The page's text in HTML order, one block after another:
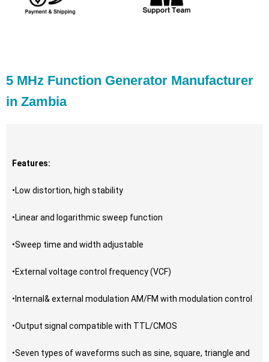
5 MHz Function Generator Manufacturer
in Zambia
Features:
•Low distortion, high stability
•Linear and logarithmic sweep function
•Sweep time and width adjustable
•External voltage control frequency (VCF)
•Internal& external modulation AM/FM with modulation control
•Output signal compatible with TTL/CMOS
•Seven types of waveforms such as sine, square, triangle and